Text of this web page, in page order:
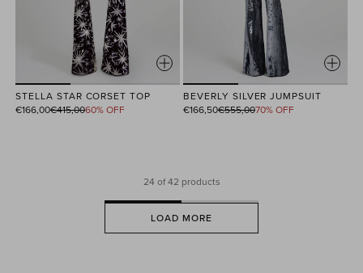
STELLA STAR CORSET TOP
€166,00
Regular€415,0060% OFF
BEVERLY SILVER JUMPSUIT
€166,50
Regular€555,0070% OFF
24of 42 products
LOAD MORE